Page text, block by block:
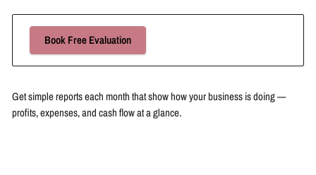
Book Free Evaluation
Get simple reports each month that show how your business is doing —
profits, expenses, and cash flow at a glance.